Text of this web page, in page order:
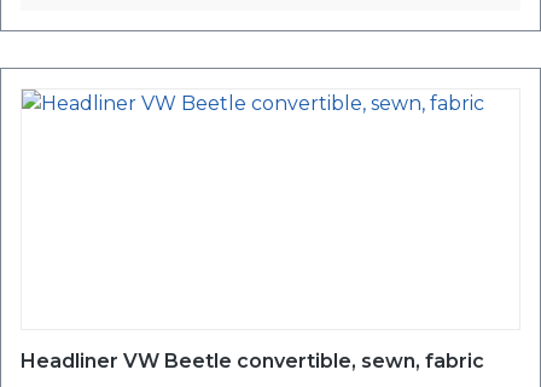
Headliner VW Beetle convertible, sewn, fabric